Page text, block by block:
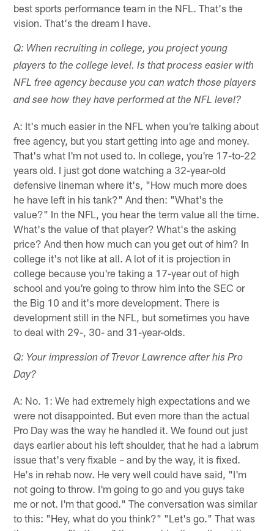
best sports performance team in the NFL. That's the
vision. That's the dream I have.
Q: When recruiting in college, you project young
players to the college level. Is that process easier with
NFL free agency because you can watch those players
and see how they have performed at the NFL level?
A: It's much easier in the NFL when you're talking about
free agency, but you start getting into age and money.
That's what I'm not used to. In college, you're 17-to-22
years old. I just got done watching a 32-year-old
defensive lineman where it's, "How much more does
he have left in his tank?" And then: "What's the
value?" In the NFL, you hear the term value all the time.
What's the value of that player? What's the asking
price? And then how much can you get out of him? In
college it's not like at all. A lot of it is projection in
college because you're taking a 17-year out of high
school and you're going to throw him into the SEC or
the Big 10 and it's more development. There is
development still in the NFL, but sometimes you have
to deal with 29-, 30- and 31-year-olds.
Q: Your impression of Trevor Lawrence after his Pro
Day?
A: No. 1: We had extremely high expectations and we
were not disappointed. But even more than the actual
Pro Day was the way he handled it. We found out just
days earlier about his left shoulder, that he had a labrum
issue that's very fixable – and by the way, it is fixed.
He's in rehab now. He very well could have said, "I'm
not going to throw. I'm going to go and you guys take
me or not. I'm that good." The conversation was similar
to this: "Hey, what do you think?" "Let's go." That was